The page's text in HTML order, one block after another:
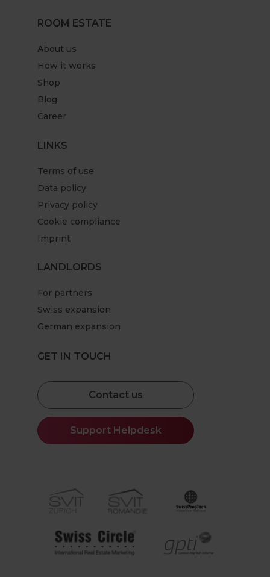
ROOM ESTATE
About us
How it works
Shop
Blog
Career
LINKS
Terms of use
Data policy
Privacy policy
Cookie compliance
Imprint
LANDLORDS
For partners
Swiss expansion
German expansion
GET IN TOUCH
Contact us
Support Helpdesk